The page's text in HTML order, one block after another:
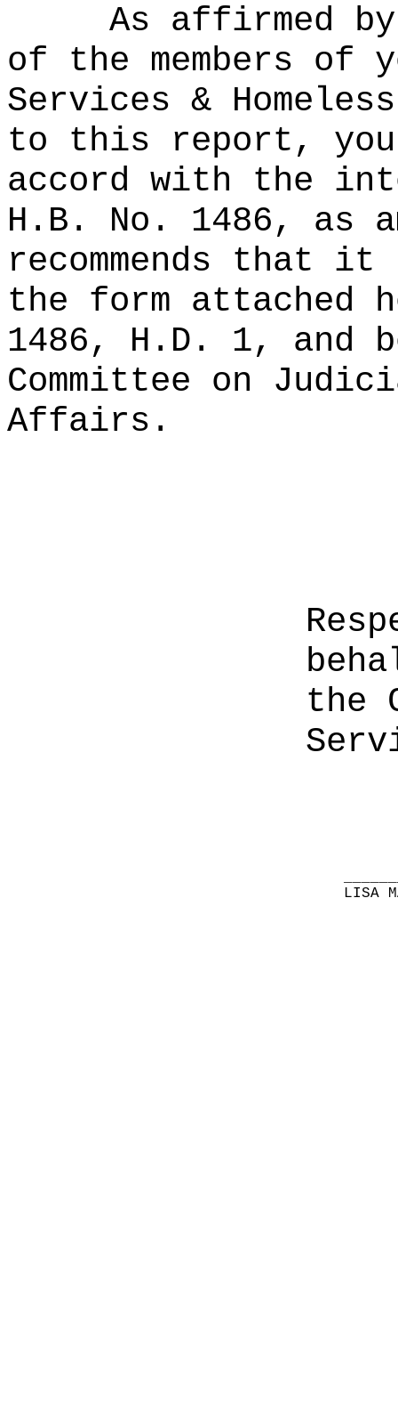
As affirmed
of the members of
Services &
to this report,
accord with the
H.B. No. 1486, as
recommends that it
the form attached
1486, H.D. 1, and
Committee on
Affairs.
the
LISA